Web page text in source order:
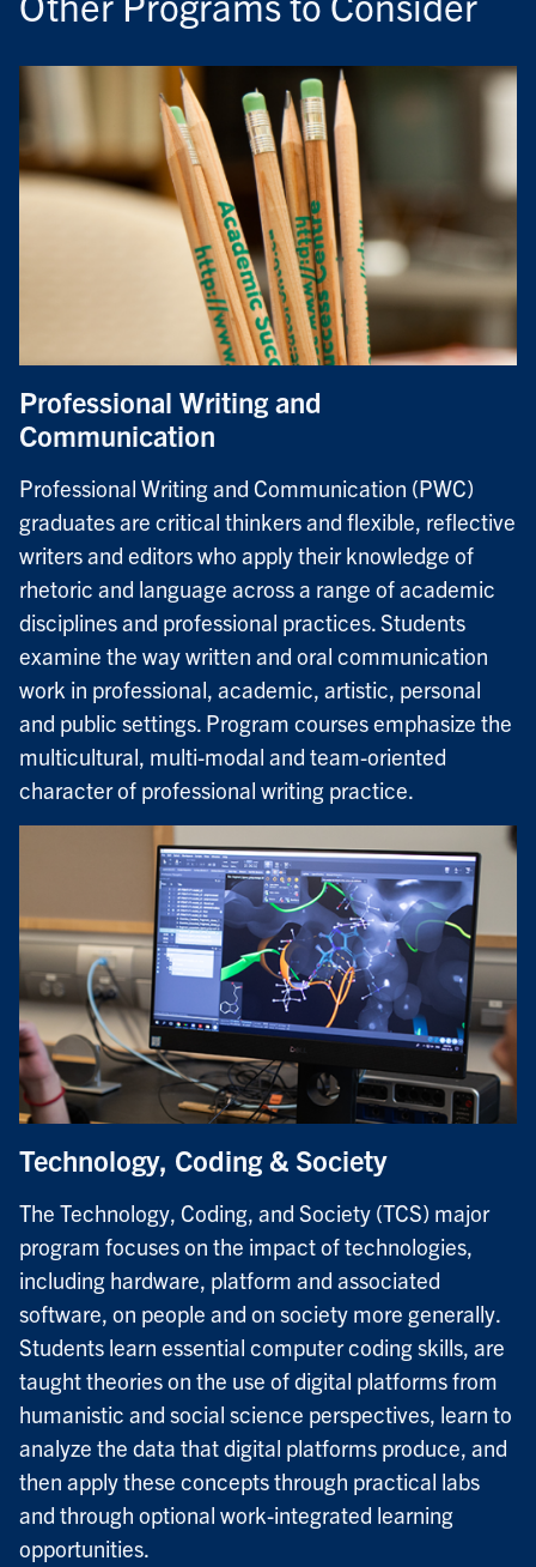
Professional Writing and
Communication
Professional Writing and Communication (PWC)
graduates are critical thinkers and flexible, reflective
writers and editors who apply their knowledge of
rhetoric and language across a range of academic
disciplines and professional practices. Students
examine the way written and oral communication
work in professional, academic, artistic, personal
and public settings. Program courses emphasize the
multicultural, multi-modal and team-oriented
character of professional writing practice.
Technology, Coding & Society
The Technology, Coding, and Society (TCS) major
program focuses on the impact of technologies,
including hardware, platform and associated
software, on people and on society more generally.
Students learn essential computer coding skills, are
taught theories on the use of digital platforms from
humanistic and social science perspectives, learn to
analyze the data that digital platforms produce, and
then apply these concepts through practical labs
and through optional work-integrated learning
opportunities.